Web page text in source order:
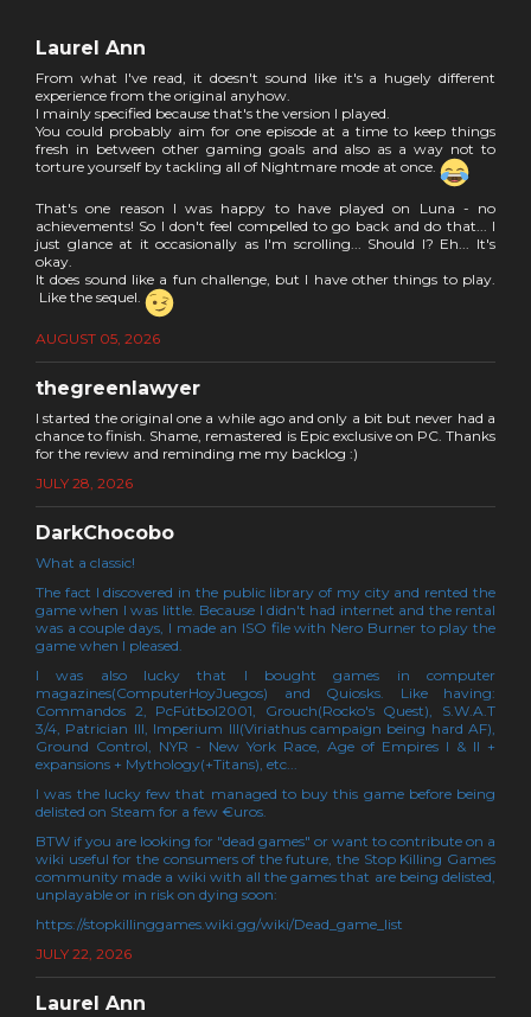
Laurel Ann
From what I've read, it doesn't sound like it's a hugely different
experience from the original anyhow.
I mainly specified because that's the version I played.
You could probably aim for one episode at a time to keep things
fresh in between other gaming goals and also as a way not to
torture yourself by tackling all of Nightmare mode at once.
That's one reason I was happy to have played on Luna - no
achievements! So I don't feel compelled to go back and do that... I
just glance at it occasionally as I'm scrolling... Should I? Eh... It's
okay.
It does sound like a fun challenge, but I have other things to play.
Like the sequel.
AUGUST 05, 2026
thegreenlawyer
I started the original one a while ago and only a bit but never had a
chance to finish. Shame, remastered is Epic exclusive on PC. Thanks
for the review and reminding me my backlog :)
JULY 28, 2026
DarkChocobo
What a classic!
The fact I discovered in the public library of my city and rented the
game when I was little. Because I didn't had internet and the rental
was a couple days, I made an ISO file with Nero Burner to play the
game when I pleased.
I was also lucky that I bought games in computer
magazines(ComputerHoyJuegos) and Quiosks. Like having:
Commandos 2, PcFútbol2001, Grouch(Rocko's Quest), S.W.A.T
3/4, Patrician III, Imperium III(Viriathus campaign being hard AF),
Ground Control, NYR - New York Race, Age of Empires I & II +
expansions + Mythology(+Titans), etc...
I was the lucky few that managed to buy this game before being
delisted on Steam for a few €uros.
BTW if you are looking for "dead games" or want to contribute on a
wiki useful for the consumers of the future, the Stop Killing Games
community made a wiki with all the games that are being delisted,
unplayable or in risk on dying soon:
https://stopkillinggames.wiki.gg/wiki/Dead_game_list
JULY 22, 2026
Laurel Ann